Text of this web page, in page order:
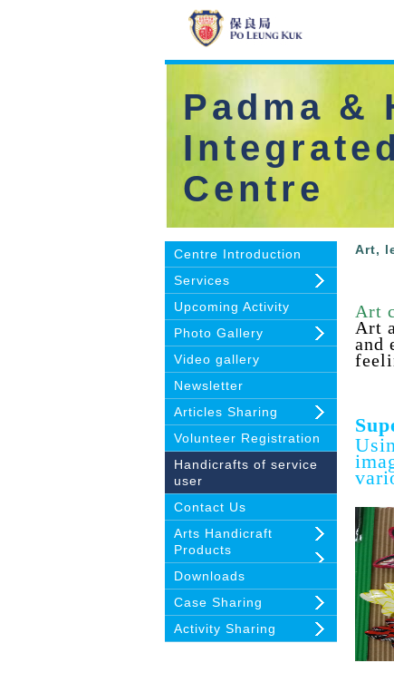
Padma &
Centre
Centre Introduction
Services
Upcoming Activity
Photo Gallery
Video gallery
Newsletter
Articles Sharing
Volunteer Registration
Handicrafts of service
user
Contact Us
Arts Handicraft
Products
Downloads
Case Sharing
Activity Sharing
Art,
Art
Art
and